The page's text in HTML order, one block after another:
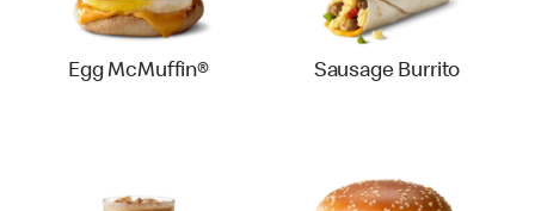
Egg McMuffin® Sausage Burrito